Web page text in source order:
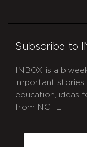
Subscribe to
INBOX is a
important stories
education, ideas
from NCTE.